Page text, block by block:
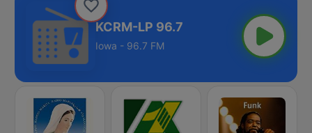
KCRM-LP 96.7
Iowa - 96.7 FM